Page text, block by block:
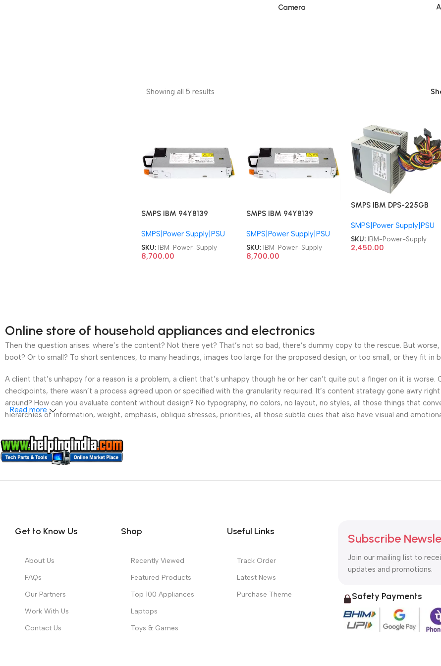
Camera
Showing all 5 results
SMPS IBM 94Y8139
00MX853 94Y8187
00YJ976 X3550M5
X3650M5 M5 Server
SMPS|Power Supply|PSU
SKU: IBM-Power-Supply
8,700.00
SMPS IBM 94Y8139
00MX853 94Y8187
00YJ976 X3550M5
X3650M5 M5 Server
SMPS|Power Supply|PSU
SKU: IBM-Power-Supply
8,700.00
SMPS IBM DPS-225GB
QA36001408 PS-5201-
02VF AP14PC51
ThinkCentre PSU 24R2565
SMPS|Power Supply|PSU
SKU: IBM-Power-Supply
2,450.00
Online store of household appliances and electronics
Then the question arises: where’s the content? Not there yet? That’s not so bad, there’s dummy copy to the rescue. But
boot? Or to small? To short sentences, to many headings, images too large for the proposed design, or too small, or they fit in
A client that’s unhappy for a reason is a problem, a client that’s unhappy though he or her can’t quite put a finger on it is
checkpoints, there wasn’t a process agreed upon or specified with the granularity required. It’s content strategy gone awry
around? How can you evaluate content without design? No typography, no colors, no layout, no styles, all those things that
hierarchies of information, weight, emphasis, oblique stresses, priorities, all those subtle cues that also have visual and
Read more
Get to Know Us
About Us
FAQs
Our Partners
Work With Us
Contact Us
Shop
Recently Viewed
Featured Products
Top 100 Appliances
Laptops
Toys & Games
Useful Links
Track Order
Latest News
Purchase Theme
Subscribe
Join our mailing list to
updates and promotions.
Safety Payments